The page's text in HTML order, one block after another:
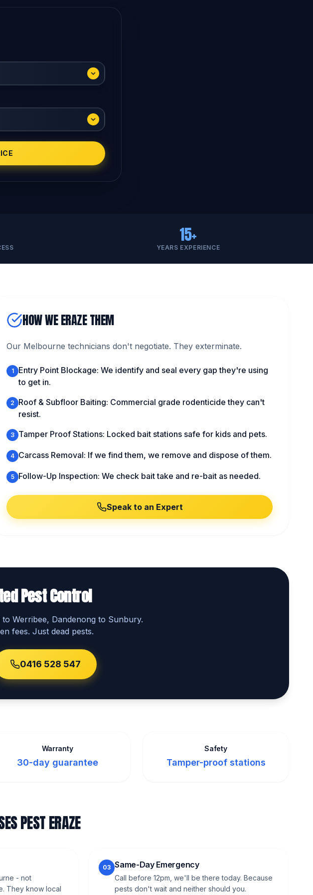
15+
YEARS EXPERIENCE
HOW WE ERAZE THEM
Our Melbourne technicians don't negotiate. They exterminate.
1
Entry Point Blockage: We identify and seal every gap they're using
to get in.
2
Roof & Subfloor Baiting: Commercial grade rodenticide they can't
resist.
3 Tamper Proof Stations: Locked bait stations safe for kids and pets.
4 Carcass Removal: If we find them, we remove and dispose of them.
5 Follow-Up Inspection: We check bait take and re-bait as needed.
Speak to an Expert
Pest Control
Werribee, Dandenong to Sunbury.
fees. Just dead pests.
0416 528 547
Warranty
30-day guarantee
Safety
Tamper-proof stations
PEST ERAZE
- not
They know local
03 Same-Day Emergency
Call before 12pm, we'll be there today. Because
pests don't wait and neither should you.